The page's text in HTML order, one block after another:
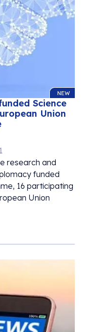
NEW
Science
Union
research and
funded
16 participating
Union